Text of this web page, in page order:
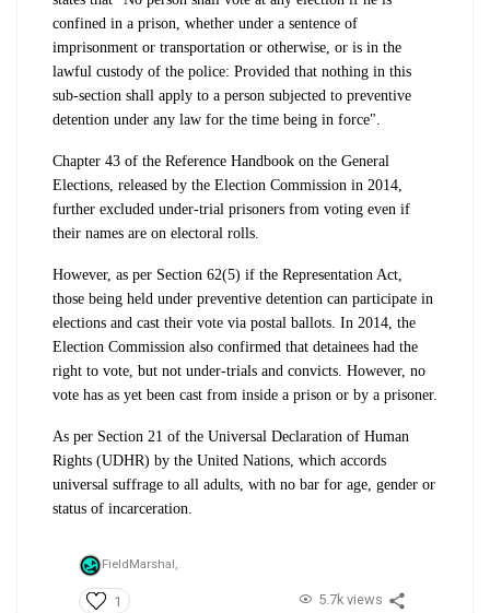
confined in a prison, whether under a sentence of
imprisonment or transportation or otherwise, or is in the
lawful custody of the police: Provided that nothing in this
sub-section shall apply to a person subjected to preventive
detention under any law for the time being in force".
Chapter 43 of the Reference Handbook on the General
Elections, released by the Election Commission in 2014,
further excluded under-trial prisoners from voting even if
their names are on electoral rolls.
However, as per Section 62(5) if the Representation Act,
those being held under preventive detention can participate in
elections and cast their vote via postal ballots. In 2014, the
Election Commission also confirmed that detainees had the
right to vote, but not under-trials and convicts. However, no
vote has as yet been cast from inside a prison or by a prisoner.
As per Section 21 of the Universal Declaration of Human
Rights (UDHR) by the United Nations, which accords
universal suffrage to all adults, with no bar for age, gender or
status of incarceration.
FieldMarshal,
1 5.7k views